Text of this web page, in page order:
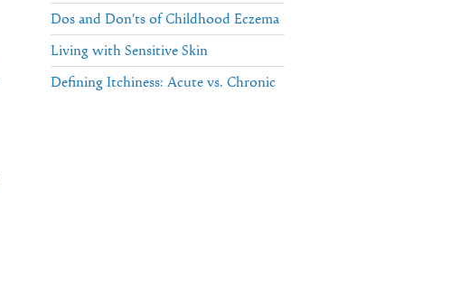
Dos and Don’ts of Childhood Eczema
Living with Sensitive Skin
Defining Itchiness: Acute vs. Chronic